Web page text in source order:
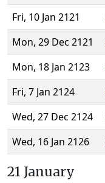
Fri, 10 Jan 2121
Mon, 29 Dec 2121
Mon, 18 Jan 2123
Fri, 7 Jan 2124
Wed, 27 Dec 2124
Wed, 16 Jan 2126
21 January